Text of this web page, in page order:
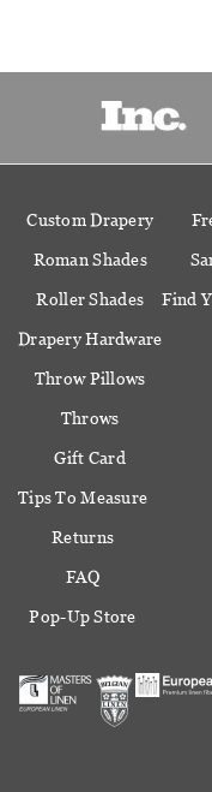
Custom Drapery
Roman Shades
Roller Shades
Drapery Hardware
Throw Pillows
Throws
Gift Card
Find
Tips To Measure
Returns
FAQ
Pop-Up Store